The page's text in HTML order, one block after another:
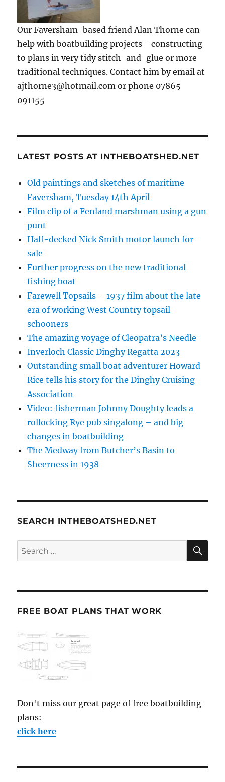
Our Faversham-based friend Alan Thorne can
help with boatbuilding projects - constructing
to plans in very tidy stitch-and-glue or more
traditional techniques. Contact him by email at
ajthorne3@hotmail.com or phone 07865
091155
LATEST POSTS AT INTHEBOATSHED.NET
Old paintings and sketches of maritime
Faversham, Tuesday 14th April
Film clip of a Fenland marshman using a gun
punt
Half-decked Nick Smith motor launch for
sale
Further progress on the new traditional
fishing boat
Farewell Topsails – 1937 film about the late
era of working West Country topsail
schooners
The amazing voyage of Cleopatra’s Needle
Inverloch Classic Dinghy Regatta 2023
Outstanding small boat adventurer Howard
Rice tells his story for the Dinghy Cruising
Association
Video: fisherman Johnny Doughty leads a
rollocking Rye pub singalong – and big
changes in boatbuilding
The Medway from Butcher’s Basin to
Sheerness in 1938
SEARCH INTHEBOATSHED.NET
Search
for:
FREE BOAT PLANS THAT WORK
Don't miss our great page of free boatbuilding
plans:
click here